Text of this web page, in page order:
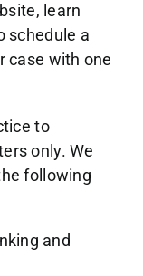
learn
schedule a
case with one
to
only. We
following
and